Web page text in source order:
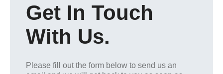
Get In Touch
With Us.
Please fill out the form below to send us an